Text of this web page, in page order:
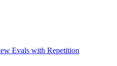
Evals with Repetition